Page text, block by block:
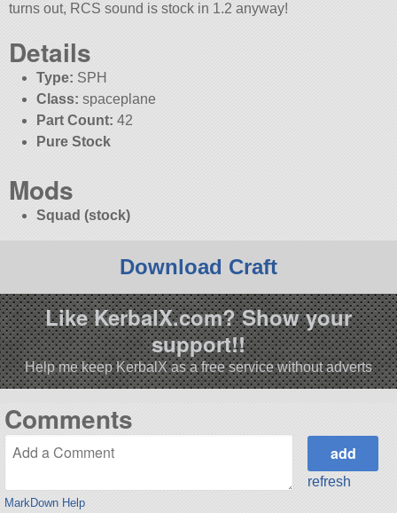
turns out, RCS sound is stock in 1.2 anyway!
Details
Type: SPH
Class: spaceplane
Part Count: 42
Pure Stock
Mods
Squad (stock)
Download Craft
Like KerbalX.com? Show your
support!!
Help me keep KerbalX as a free service without adverts
Comments
MarkDown Help
refresh